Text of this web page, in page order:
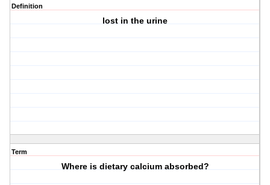
Definition
lost in the urine
Term
Where is dietary calcium absorbed?